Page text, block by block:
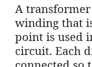
A
winding that
point is used
circuit. Each